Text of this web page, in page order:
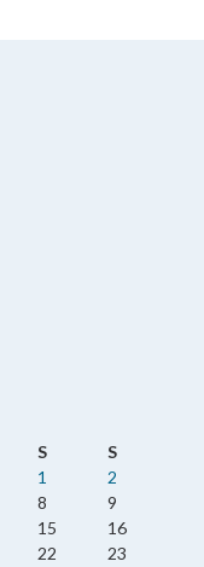
S
S
1
2
8
9
15
16
22
23